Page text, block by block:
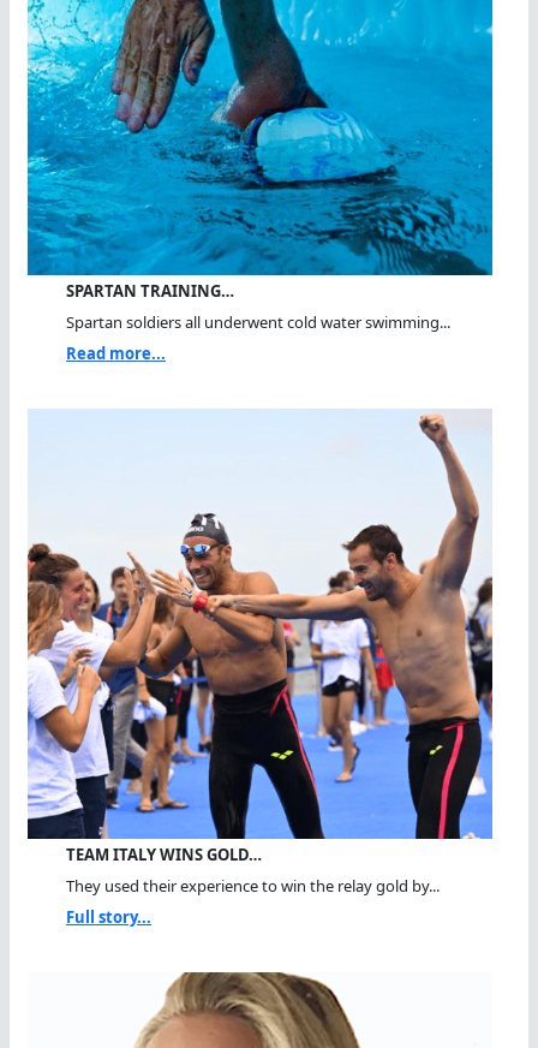
SPARTAN TRAINING…
Spartan soldiers all underwent cold water swimming...
Read more...
TEAM ITALY WINS GOLD…
They used their experience to win the relay gold by...
Full story...